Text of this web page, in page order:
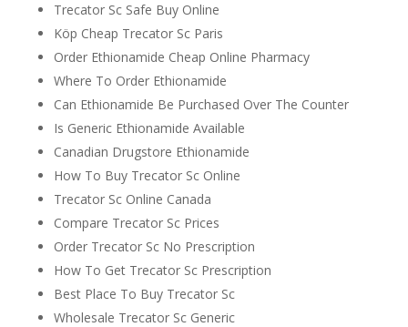
Trecator Sc Safe Buy Online
Köp Cheap Trecator Sc Paris
Order Ethionamide Cheap Online Pharmacy
Where To Order Ethionamide
Can Ethionamide Be Purchased Over The Counter
Is Generic Ethionamide Available
Canadian Drugstore Ethionamide
How To Buy Trecator Sc Online
Trecator Sc Online Canada
Compare Trecator Sc Prices
Order Trecator Sc No Prescription
How To Get Trecator Sc Prescription
Best Place To Buy Trecator Sc
Wholesale Trecator Sc Generic